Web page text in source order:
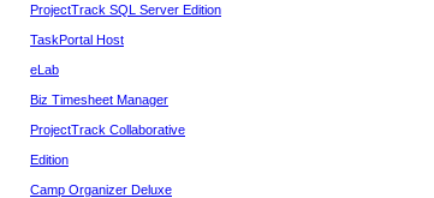
ProjectTrack SQL Server Edition
TaskPortal Host
eLab
Biz Timesheet Manager
ProjectTrack Collaborative
Edition
Camp Organizer Deluxe